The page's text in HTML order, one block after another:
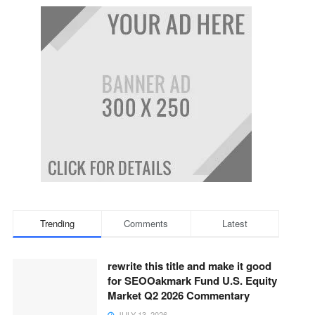
Trending Comments Latest
rewrite this title and make it good
for SEOOakmark Fund U.S. Equity
Market Q2 2026 Commentary